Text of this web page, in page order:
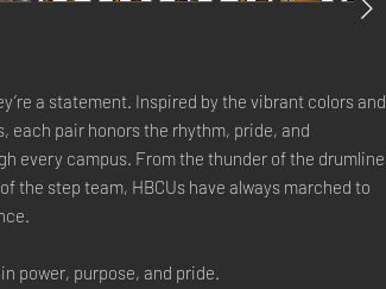
a statement. Inspired by the vibrant colors and
each pair honors the rhythm, pride, and
every campus. From the thunder of the drumline
the step team, HBCUs have always marched to
power, purpose, and pride.